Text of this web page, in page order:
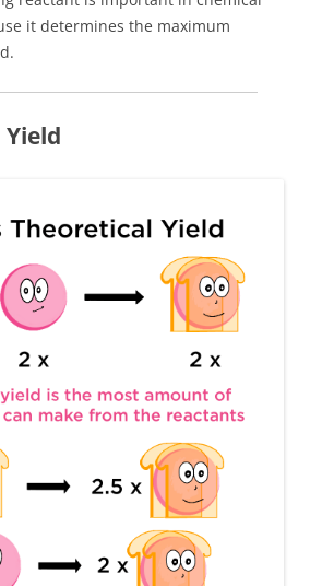
it determines the maximum